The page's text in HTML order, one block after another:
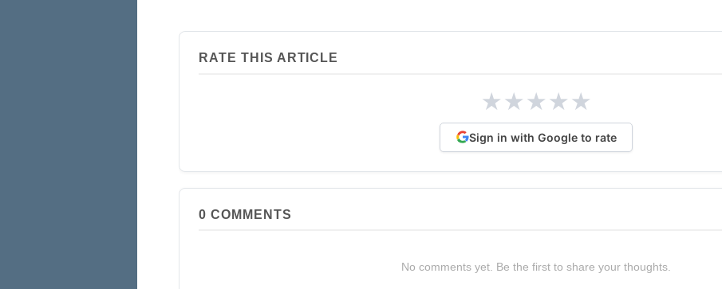
RATE THIS ARTICLE
★★★★★
Sign in with Google to rate
0 COMMENTS
No comments yet. Be the first to share your thoughts.